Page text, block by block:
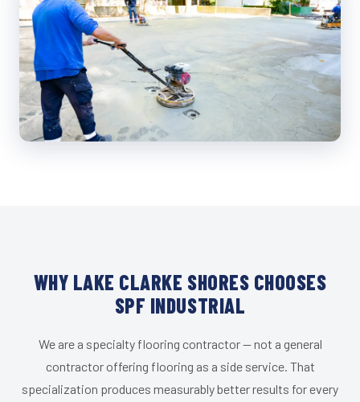
WHY LAKE CLARKE SHORES CHOOSES
SPF INDUSTRIAL
We are a specialty flooring contractor — not a general
contractor offering flooring as a side service. That
specialization produces measurably better results for every